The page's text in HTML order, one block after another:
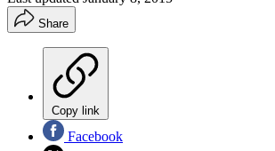
Share
Copy link
Facebook